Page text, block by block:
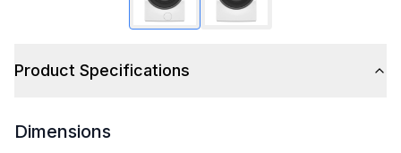
Product Specifications
Dimensions